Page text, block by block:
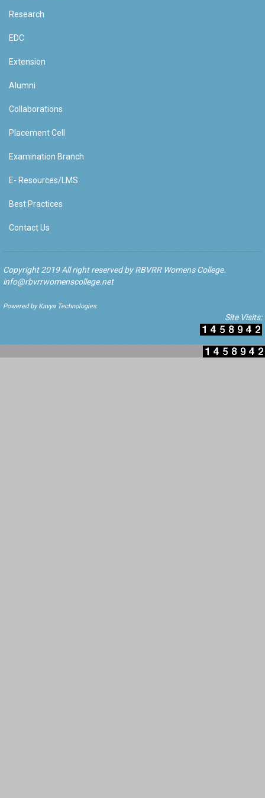
Research
EDC
Extension
Alumni
Collaborations
Placement Cell
Examination Branch
E- Resources/LMS
Best Practices
Contact Us
Copyright 2019 All right reserved by RBVRR Womens College.
info@rbvrrwomenscollege.net
Powered by Kavya Technologies
Site Visits: